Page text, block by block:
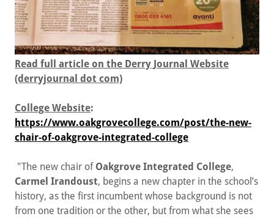
Read full article on the Derry Journal Website
(derryjournal dot com)
College Website:
https://www.oakgrovecollege.com/post/the-new-
chair-of-oakgrove-integrated-college
"The new chair of Oakgrove Integrated College,
Carmel Irandoust, begins a new chapter in the school’s
history, as the first incumbent whose background is not
from one tradition or the other, but from what she sees